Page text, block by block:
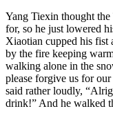
Yang Tiexin thought the
for, so he just lowered
Xiaotian cupped his fist
by the fire keeping
walking alone in the
please forgive us for
said rather loudly,
drink!” And he walked